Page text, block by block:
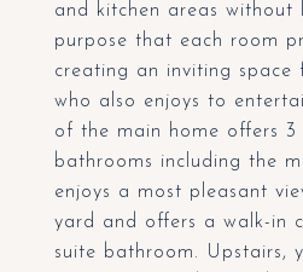
and kitchen areas without
purpose that each room
creating an inviting space
who also enjoys to
of the main home offers 3
bathrooms including the
enjoys a most pleasant
yard and offers a walk-in
suite bathroom. Upstairs,